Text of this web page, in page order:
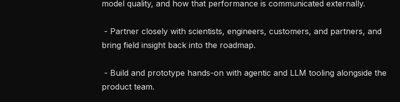
model quality, and how that performance is communicated externally.
bring field insight back into the roadmap.
product team.